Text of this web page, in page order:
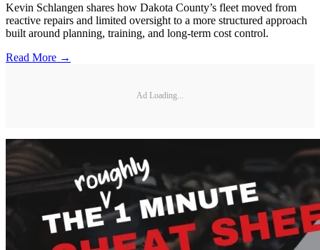
Kevin Schlangen shares how Dakota County’s fleet moved from
reactive repairs and limited oversight to a more structured approach
built around planning, training, and long-term cost control.
Read More →
Ad Loading...